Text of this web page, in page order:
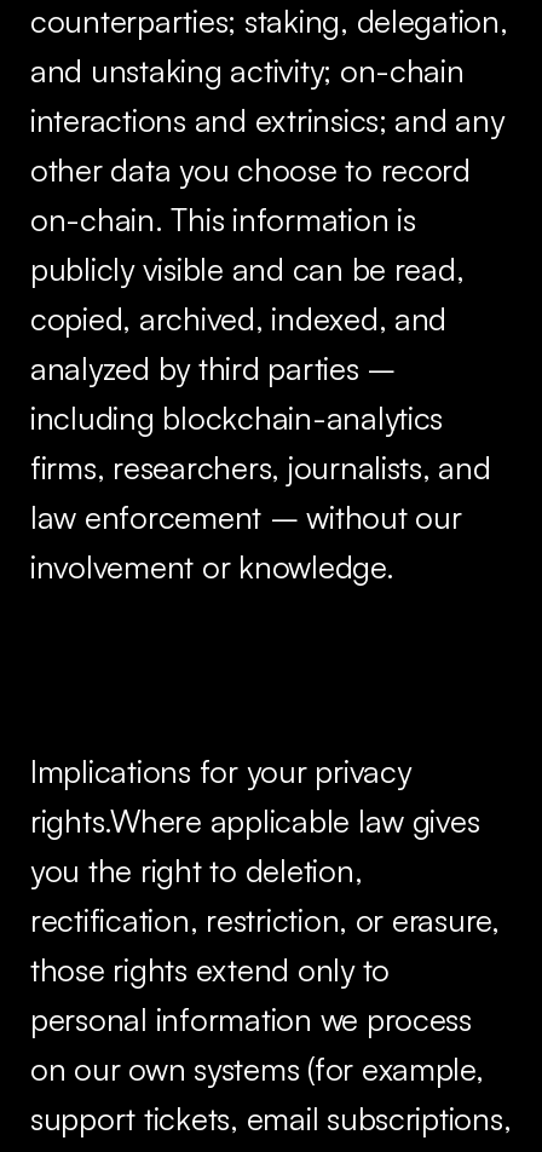
counterparties; staking, delegation,
and unstaking activity; on-chain
interactions and extrinsics; and any
other data you choose to record
on-chain. This information is
publicly visible and can be read,
copied, archived, indexed, and
analyzed by third parties –
including blockchain-analytics
firms, researchers, journalists, and
law enforcement – without our
involvement or knowledge.
Implications for your privacy
rights.Where applicable law gives
you the right to deletion,
rectification, restriction, or erasure,
those rights extend only to
personal information we process
on our own systems (for example,
support tickets, email subscriptions,